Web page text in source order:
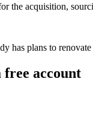
the acquisition,
has plans to renovate
account